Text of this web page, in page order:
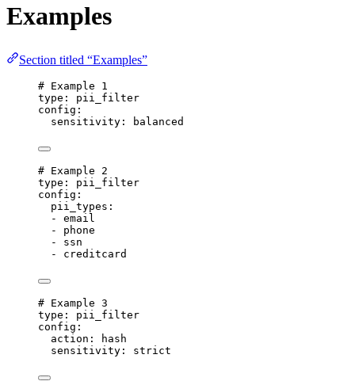
Examples
Section titled “Examples”
# Example 1
type : pii_filter
config :
sensitivity : balanced
# Example 2
type : pii_filter
config :
pii_types :
- email
- phone
- ssn
- creditcard
# Example 3
type : pii_filter
config :
action :
hash
sensitivity : strict